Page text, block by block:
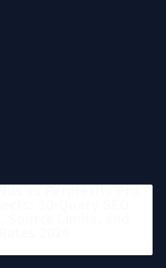
vs Perplexity Pro